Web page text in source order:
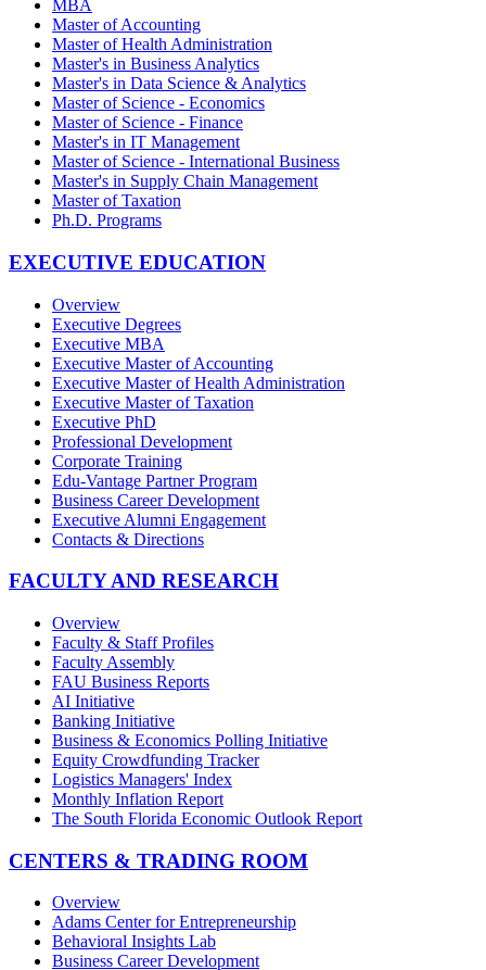
MBA
Master of Accounting
Master of Health Administration
Master's in Business Analytics
Master's in Data Science & Analytics
Master of Science - Economics
Master of Science - Finance
Master's in IT Management
Master of Science - International Business
Master's in Supply Chain Management
Master of Taxation
Ph.D. Programs
EXECUTIVE EDUCATION
Overview
Executive Degrees
Executive MBA
Executive Master of Accounting
Executive Master of Health Administration
Executive Master of Taxation
Executive PhD
Professional Development
Corporate Training
Edu-Vantage Partner Program
Business Career Development
Executive Alumni Engagement
Contacts & Directions
FACULTY AND RESEARCH
Overview
Faculty & Staff Profiles
Faculty Assembly
FAU Business Reports
AI Initiative
Banking Initiative
Business & Economics Polling Initiative
Equity Crowdfunding Tracker
Logistics Managers' Index
Monthly Inflation Report
The South Florida Economic Outlook Report
CENTERS & TRADING ROOM
Overview
Adams Center for Entrepreneurship
Behavioral Insights Lab
Business Career Development